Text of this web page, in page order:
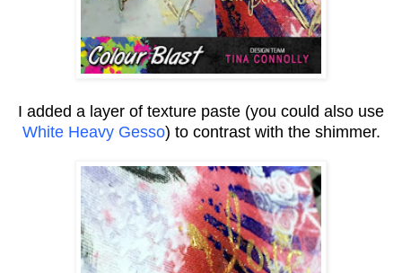
I added a layer of texture paste (you could also use
White Heavy Gesso) to contrast with the shimmer.